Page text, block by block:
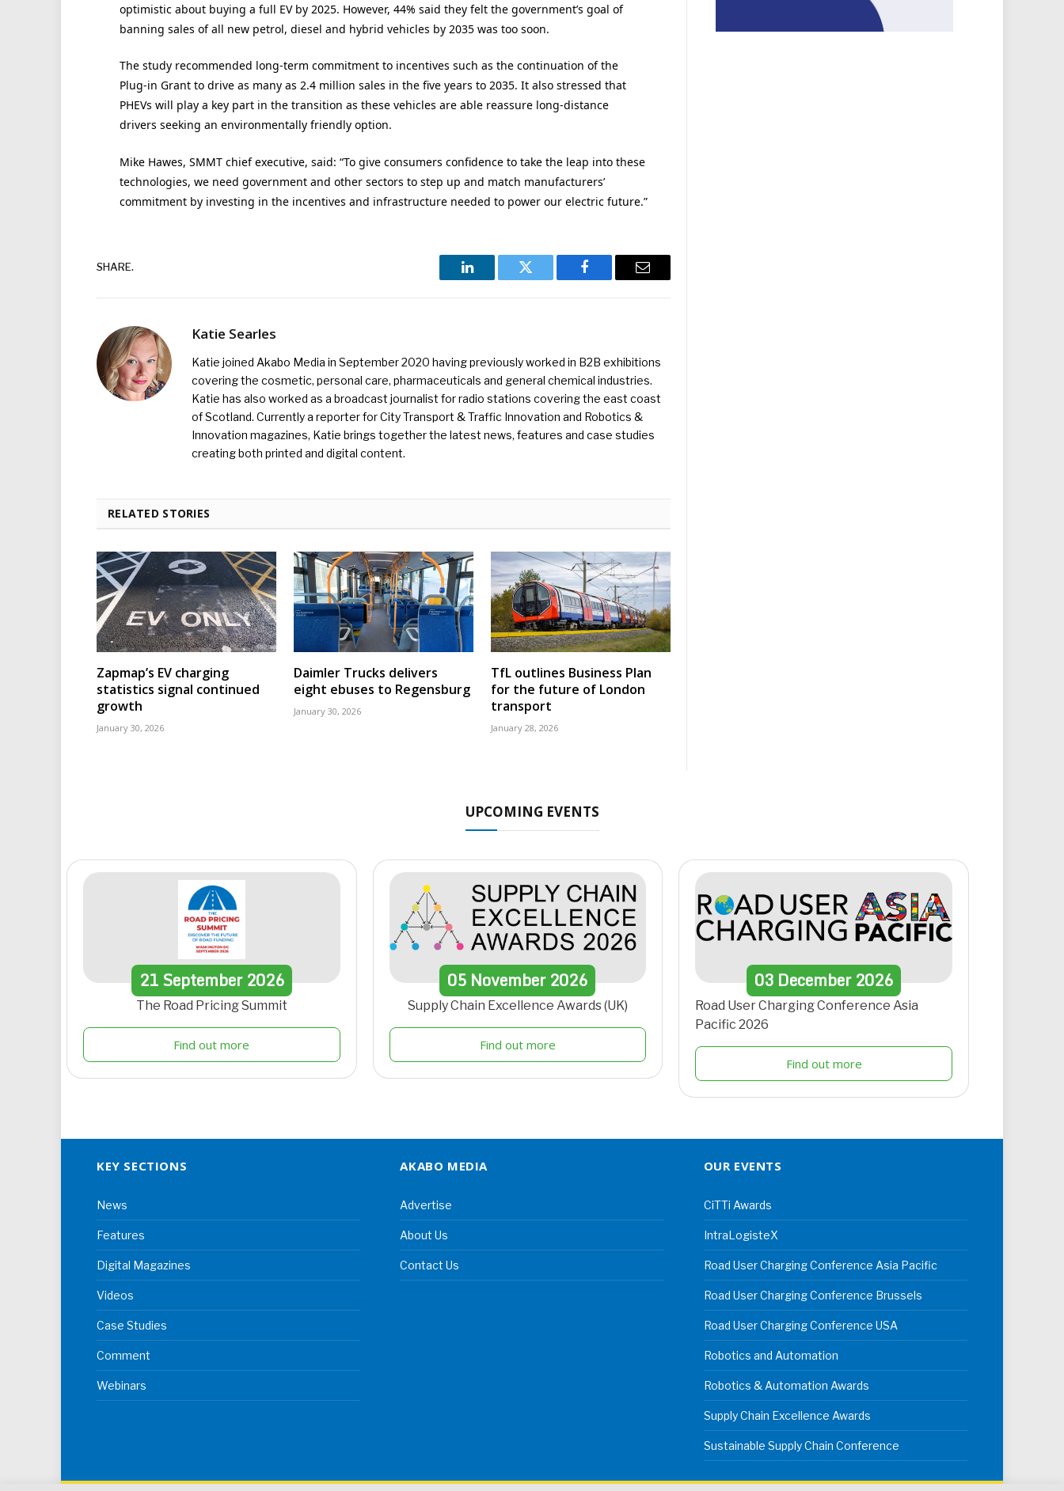
optimistic about buying a full EV by 2025. However, 44% said they felt the government’s goal of
banning sales of all new petrol, diesel and hybrid vehicles by 2035 was too soon.
The study recommended long-term commitment to incentives such as the continuation of the
Plug-in Grant to drive as many as 2.4 million sales in the five years to 2035. It also stressed that
PHEVs will play a key part in the transition as these vehicles are able reassure long-distance
drivers seeking an environmentally friendly option.
Mike Hawes, SMMT chief executive, said: “To give consumers confidence to take the leap into these
technologies, we need government and other sectors to step up and match manufacturers’
commitment by investing in the incentives and infrastructure needed to power our electric future.”
SHARE.
LinkedIn Twitter Facebook Email
Katie Searles
Katie joined Akabo Media in September 2020 having previously worked in B2B exhibitions
covering the cosmetic, personal care, pharmaceuticals and general chemical industries.
Katie has also worked as a broadcast journalist for radio stations covering the east coast
of Scotland. Currently a reporter for City Transport & Traffic Innovation and Robotics &
Innovation magazines, Katie brings together the latest news, features and case studies
creating both printed and digital content.
RELATED STORIES
Zapmap’s EV charging
statistics signal continued
growth
January 30, 2026
Daimler Trucks delivers
eight ebuses to Regensburg
January 30, 2026
TfL outlines Business Plan
for the future of London
transport
January 28, 2026
UPCOMING EVENTS
21September 2026
The Road Pricing Summit
Find out more
05 November2026
Supply Chain Excellence Awards (UK)
Find out more
03 December 2026
Road User Charging Conference Asia
Pacific 2026
Find out more
KEY SECTIONS
News
Features
Digital Magazines
Videos
Case Studies
Comment
Webinars
AKABO MEDIA
Advertise
About Us
Contact Us
OUR EVENTS
CiTTi Awards
IntraLogisteX
Road User Charging Conference Asia Pacific
Road User Charging Conference Brussels
Road User Charging Conference USA
Robotics and Automation
Robotics & Automation Awards
Supply Chain Excellence Awards
Sustainable Supply Chain Conference